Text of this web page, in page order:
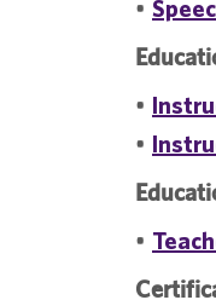
•
•
•
•